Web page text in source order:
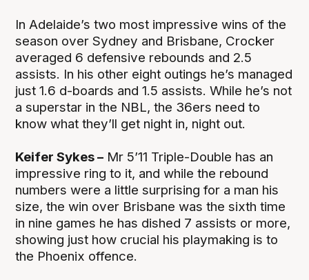
In Adelaide’s two most impressive wins of the
season over Sydney and Brisbane, Crocker
averaged 6 defensive rebounds and 2.5
assists. In his other eight outings he’s managed
just 1.6 d-boards and 1.5 assists. While he’s not
a superstar in the NBL, the 36ers need to
know what they’ll get night in, night out.
Keifer Sykes – Mr 5’11 Triple-Double has an
impressive ring to it, and while the rebound
numbers were a little surprising for a man his
size, the win over Brisbane was the sixth time
in nine games he has dished 7 assists or more,
showing just how crucial his playmaking is to
the Phoenix offence.